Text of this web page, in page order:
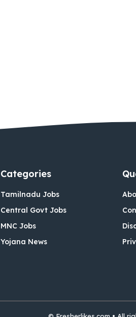
Categories
Tamilnadu Jobs
Central Govt Jobs
MNC Jobs
Yojana News